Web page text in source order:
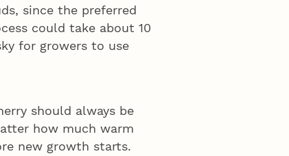
since the preferred
could take about 10
for growers to use
should always be
how much warm
new growth starts.